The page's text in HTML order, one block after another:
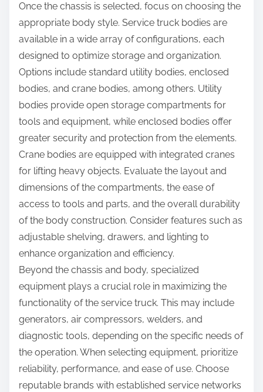
Once the chassis is selected, focus on choosing the
appropriate body style. Service truck bodies are
available in a wide array of configurations, each
designed to optimize storage and organization.
Options include standard utility bodies, enclosed
bodies, and crane bodies, among others. Utility
bodies provide open storage compartments for
tools and equipment, while enclosed bodies offer
greater security and protection from the elements.
Crane bodies are equipped with integrated cranes
for lifting heavy objects. Evaluate the layout and
dimensions of the compartments, the ease of
access to tools and parts, and the overall durability
of the body construction. Consider features such as
adjustable shelving, drawers, and lighting to
enhance organization and efficiency.
Beyond the chassis and body, specialized
equipment plays a crucial role in maximizing the
functionality of the service truck. This may include
generators, air compressors, welders, and
diagnostic tools, depending on the specific needs of
the operation. When selecting equipment, prioritize
reliability, performance, and ease of use. Choose
reputable brands with established service networks